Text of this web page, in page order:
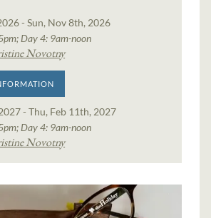
- Sun, Nov 8th, 2026
Day 4: 9am-noon
Novotny
- Thu, Feb 11th, 2027
Day 4: 9am-noon
Novotny